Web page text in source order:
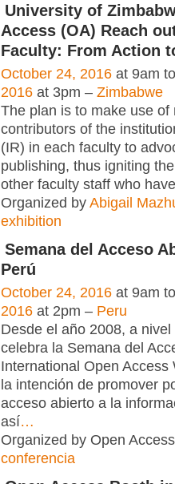
University of
Access (OA) Reach
Faculty: From Action
October 24, 2016 at 9am
2016 at 3pm – Zimbabwe
The plan is to make use of
contributors of the
(IR) in each faculty to
publishing, thus igniting
other faculty staff who
Organized by Abigail
exhibition
Semana del Acceso
Perú
October 24, 2016 at 9am
2016 at 2pm – Peru
Desde el año 2008, a
celebra la Semana del
International Open
la intención de promover
acceso abierto a la
así…
Organized by Open
conferencia